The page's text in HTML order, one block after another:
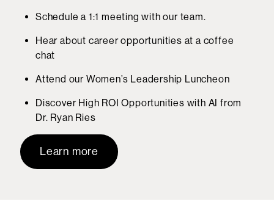
Schedule a 1:1 meeting with our team.
Hear about career opportunities at a coffee
chat
Attend our Women’s Leadership Luncheon
Discover High ROI Opportunities with AI from
Dr. Ryan Ries
Learn more